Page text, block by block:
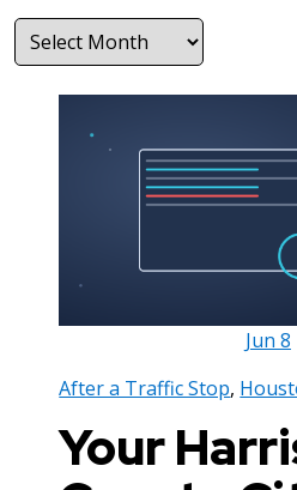
Archives
Jun 8
After a Traffic Stop,
Your